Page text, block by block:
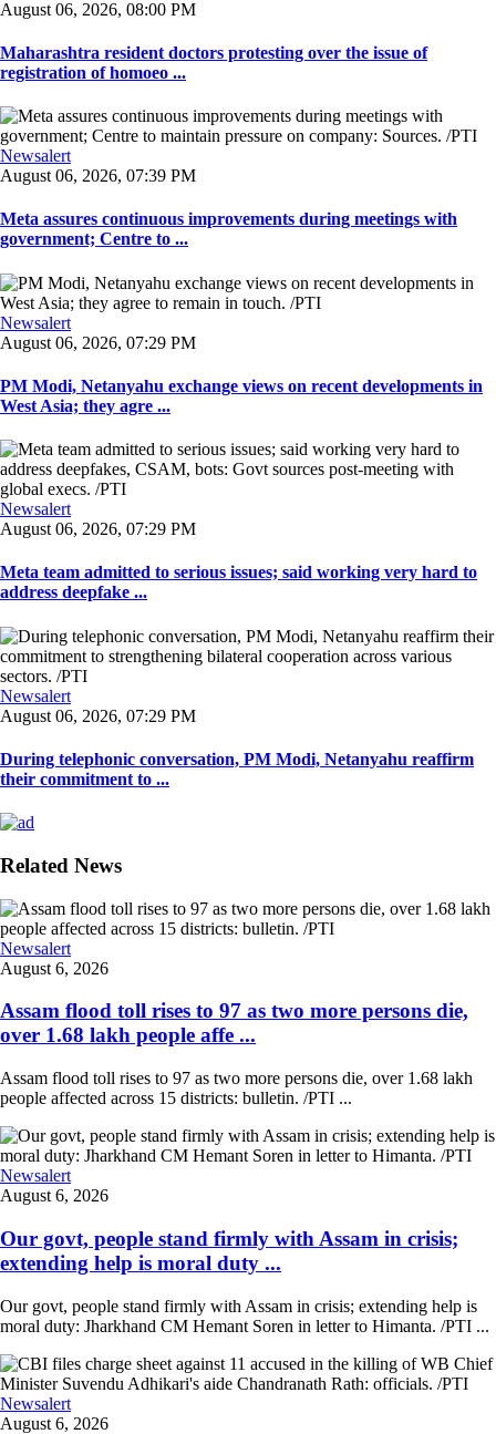
August 06, 2026, 08:00 PM
Maharashtra resident doctors protesting over the issue of
registration of homoeo ...
Newsalert
August 06, 2026, 07:39 PM
Meta assures continuous improvements during meetings with
government; Centre to ...
Newsalert
August 06, 2026, 07:29 PM
PM Modi, Netanyahu exchange views on recent developments in
West Asia; they agre ...
Newsalert
August 06, 2026, 07:29 PM
Meta team admitted to serious issues; said working very hard to
address deepfake ...
Newsalert
August 06, 2026, 07:29 PM
During telephonic conversation, PM Modi, Netanyahu reaffirm
their commitment to ...
Related News
Newsalert
August 6, 2026
Assam flood toll rises to 97 as two more persons die,
over 1.68 lakh people affe ...
Assam flood toll rises to 97 as two more persons die, over 1.68 lakh
people affected across 15 districts: bulletin. /PTI ...
Newsalert
August 6, 2026
Our govt, people stand firmly with Assam in crisis;
extending help is moral duty ...
Our govt, people stand firmly with Assam in crisis; extending help is
moral duty: Jharkhand CM Hemant Soren in letter to Himanta. /PTI ...
Newsalert
August 6, 2026